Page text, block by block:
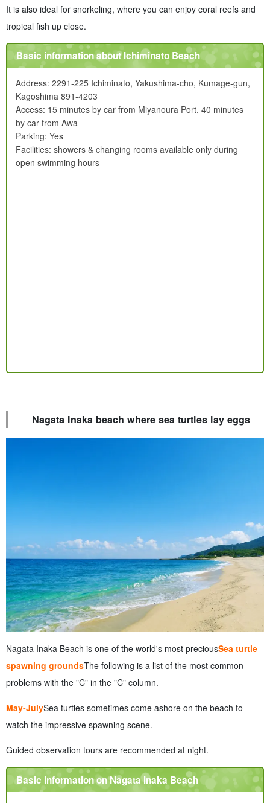
It is also ideal for snorkeling, where you can enjoy coral reefs and
tropical fish up close.
Basic information about Ichiminato Beach
Address: 2291-225 Ichiminato, Yakushima-cho, Kumage-gun,
Kagoshima 891-4203
Access: 15 minutes by car from Miyanoura Port, 40 minutes
by car from Awa
Parking: Yes
Facilities: showers & changing rooms available only during
open swimming hours
Nagata Inaka beach where sea turtles lay eggs
Nagata Inaka Beach is one of the world's most preciousSea turtle
spawning groundsThe following is a list of the most common
problems with the "C" in the "C" column.
May-JulySea turtles sometimes come ashore on the beach to
watch the impressive spawning scene.
Guided observation tours are recommended at night.
Basic Information on Nagata Inaka Beach